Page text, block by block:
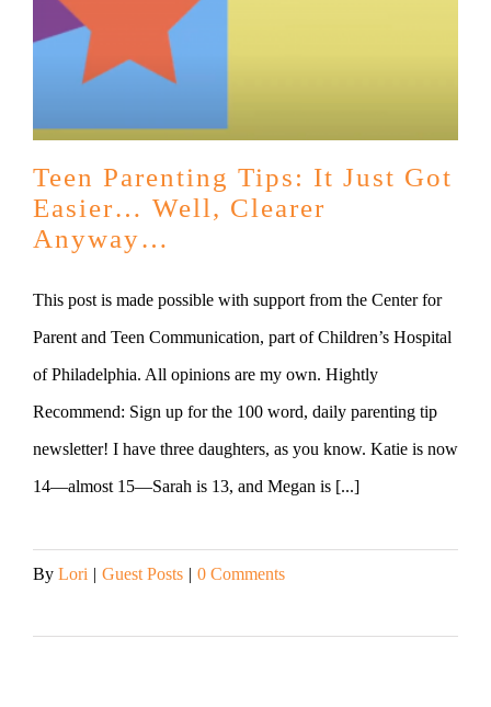
Teen Parenting Tips: It Just Got
Easier… Well, Clearer
Anyway…
This post is made possible with support from the Center for
Parent and Teen Communication, part of Children’s Hospital
of Philadelphia. All opinions are my own. Hightly
Recommend: Sign up for the 100 word, daily parenting tip
newsletter! I have three daughters, as you know. Katie is now
14—almost 15—Sarah is 13, and Megan is [...]
By Lori | Guest Posts | 0 Comments